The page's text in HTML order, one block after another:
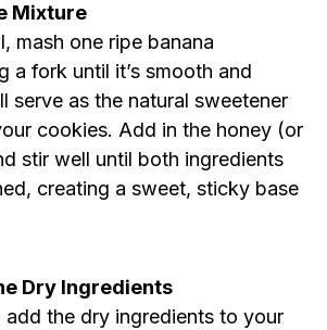
Mixture
mash one ripe banana
a fork until it’s smooth and
serve as the natural sweetener
cookies. Add in the honey (or
stir well until both ingredients
creating a sweet, sticky base
Dry Ingredients
add the dry ingredients to your